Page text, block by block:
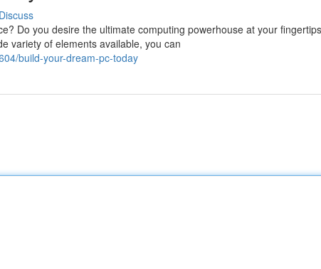
Discuss
Do you desire the ultimate computing powerhouse at your
variety of elements available, you can
build-your-dream-pc-today